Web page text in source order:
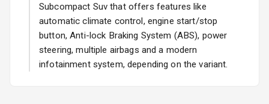
Rear Window
Wheel Covers
Subcompact Suv that offers features like
automatic climate control, engine start/stop
button, Anti-lock Braking System (ABS), power
steering, multiple airbags and a modern
infotainment system, depending on the variant.